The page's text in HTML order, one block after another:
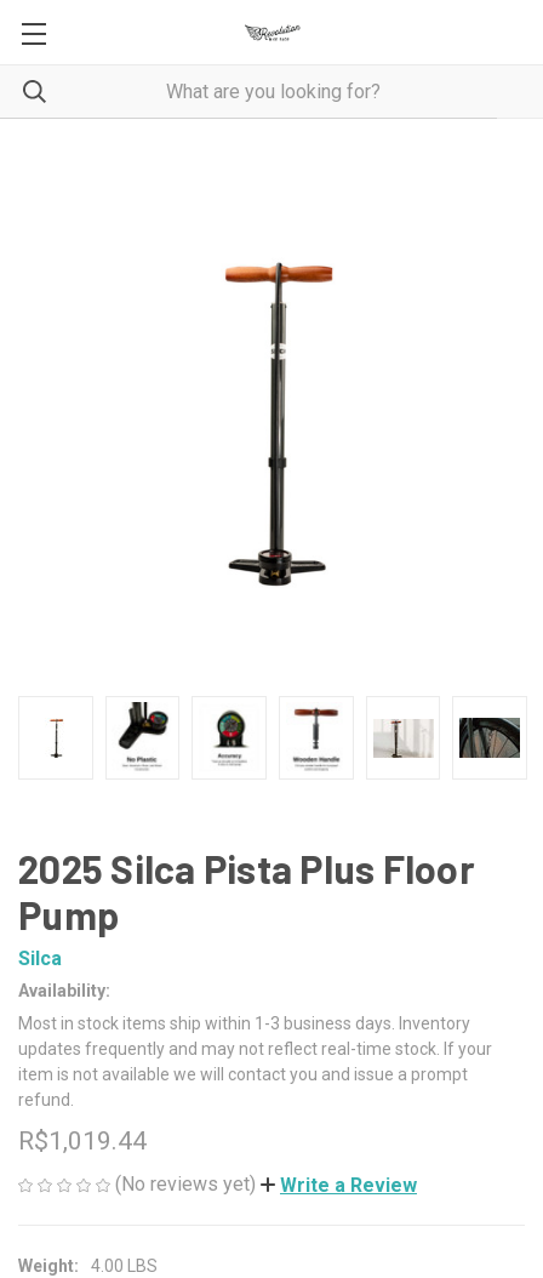
2025 Silca Pista Plus Floor
Pump
Silca
Availability:
Most in stock items ship within 1-3 business days. Inventory
updates frequently and may not reflect real-time stock. If your
item is not available we will contact you and issue a prompt
refund.
R$1,019.44
(No reviews yet) Write a Review
Weight:
4.00 LBS